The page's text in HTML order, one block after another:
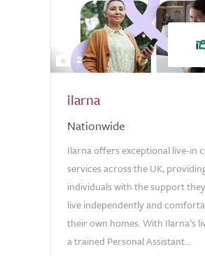
2
ilarna
Nationwide
Ilarna offers exceptional live-in
services across the UK,
individuals with the support
live independently and
their own homes. With Ilarna’s
a trained Personal Assistant...